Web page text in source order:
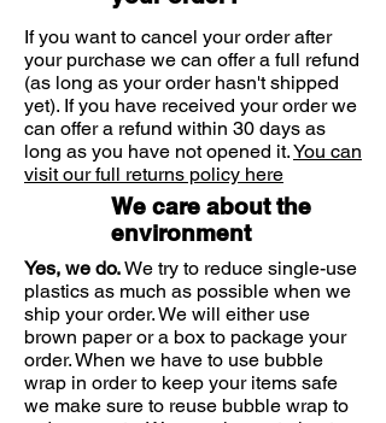
Isopropyl Stearate
Polyglyceryl-2
Dipolyhydroxystearate
Squalane
Sodium Lactate
Butyrospermum Parkii
Polyglyceryl-3 Diisostearate
Hydrogenated Castor Oil
Magnesium Sulfate
Sodium Starch Octenylsuccinate
Lactic Acid
Methylparaben
Disodium EDTA
Ceramide 3
If you want to cancel your order after
your purchase we can offer a full refund
(as long as your order hasn't shipped
yet). If you have received your order we
can offer a refund within 30 days as
long as you have not opened it.You can
visit our full returns policy here
We care about the
environment
Yes, we do.We try to reduce single-use
plastics as much as possible when we
ship your order. We will either use
brown paper or a box to package your
order. When we have to use bubble
wrap in order to keep your items safe
we make sure to reuse bubble wrap to